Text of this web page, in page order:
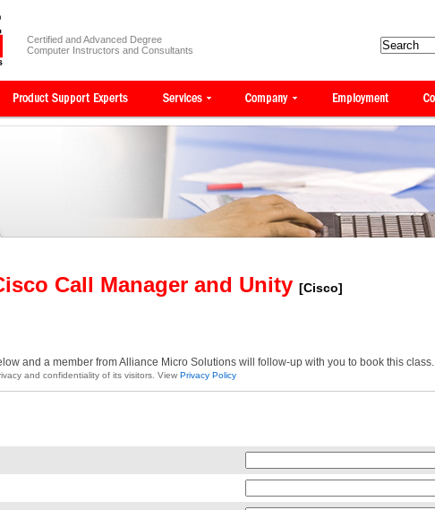
Certified and Advanced Degree
Computer Instructors and Consultants
Call Manager and Unity [Cisco]
and a member from Alliance Micro Solutions will follow-up with you to book this class.
and confidentiality of its visitors. View Privacy Policy